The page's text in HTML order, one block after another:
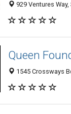
929 Ventures
Queen
1545 Crossways